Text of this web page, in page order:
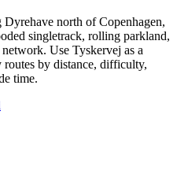
Dyrehave north of Copenhagen,
singletrack, rolling parkland,
Use Tyskervej as a
routes by distance, difficulty,
time.